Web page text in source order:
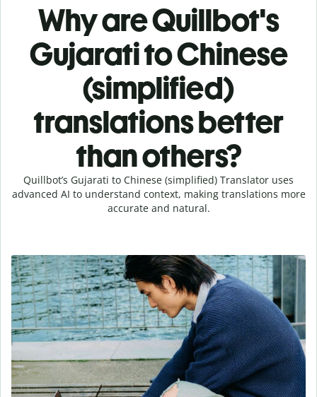
Why are Quillbot's
Gujarati to Chinese
(simplified)
translations better
than others?
Quillbot’s Gujarati to Chinese (simplified) Translator uses
advanced AI to understand context, making translations more
accurate and natural.